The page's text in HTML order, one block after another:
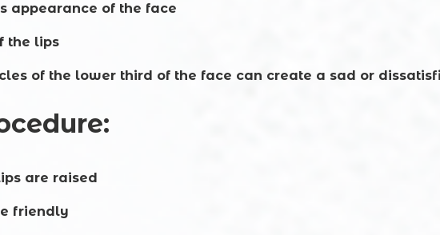
appearance of the face
the lips
of the lower third of the face can create a sad or
are raised
friendly